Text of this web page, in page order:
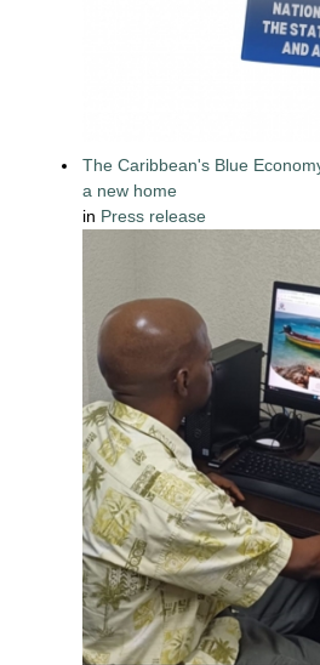
The Caribbean's Blue
a new home
in Press release